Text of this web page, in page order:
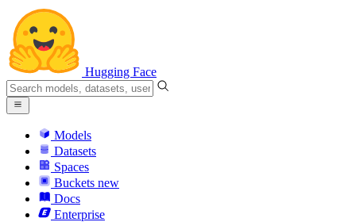
Hugging Face
Models
Datasets
Spaces
Buckets new
Docs
Enterprise